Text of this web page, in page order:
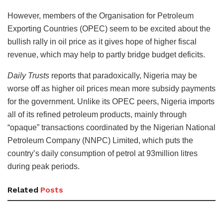
However, members of the Organisation for Petroleum
Exporting Countries (OPEC) seem to be excited about the
bullish rally in oil price as it gives hope of higher fiscal
revenue, which may help to partly bridge budget deficits.
Daily Trusts reports that paradoxically, Nigeria may be
worse off as higher oil prices mean more subsidy payments
for the government. Unlike its OPEC peers, Nigeria imports
all of its refined petroleum products, mainly through
“opaque” transactions coordinated by the Nigerian National
Petroleum Company (NNPC) Limited, which puts the
country’s daily consumption of petrol at 93million litres
during peak periods.
Related Posts